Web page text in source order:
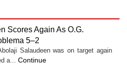
Scores Again As O.G.
5–2
Salaudeen was on target again
a... Continue